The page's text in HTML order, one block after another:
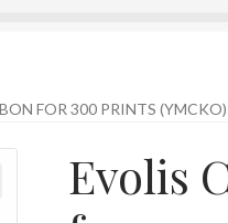
FOR 300 PRINTS (YMCKO)
Evolis